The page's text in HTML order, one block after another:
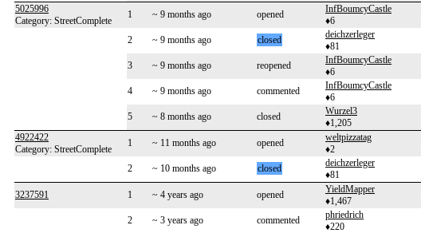
5025996
Category: StreetComplete
1 ~ 9 months ago opened
InfBoumcyCastle
♦6
2
~ 9 months ago closed
deichzerleger
♦81
3 ~ 9 months ago reopened
InfBoumcyCastle
♦6
4
~ 9 months ago commented
InfBoumcyCastle
♦6
5
~ 8 months ago closed
Wurzel3
♦1,205
4922422
Category: StreetComplete
1 ~ 11 months ago opened
weltpizzatag
♦2
2
~ 10 months ago closed
deichzerleger
♦81
3237591 1 ~ 4 years ago opened
YieldMapper
♦1,467
2 ~ 3 years ago commented
phriedrich
♦220